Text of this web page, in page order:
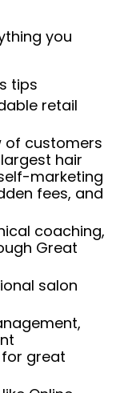
you
tips
retail
of customers
hair
marketing
fees, and
coaching,
Great
salon
great